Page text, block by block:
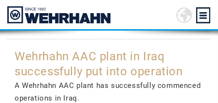
Wehrhahn AAC plant in Iraq
successfully put into operation
A Wehrhahn AAC plant has successfully commenced
operations in Iraq.